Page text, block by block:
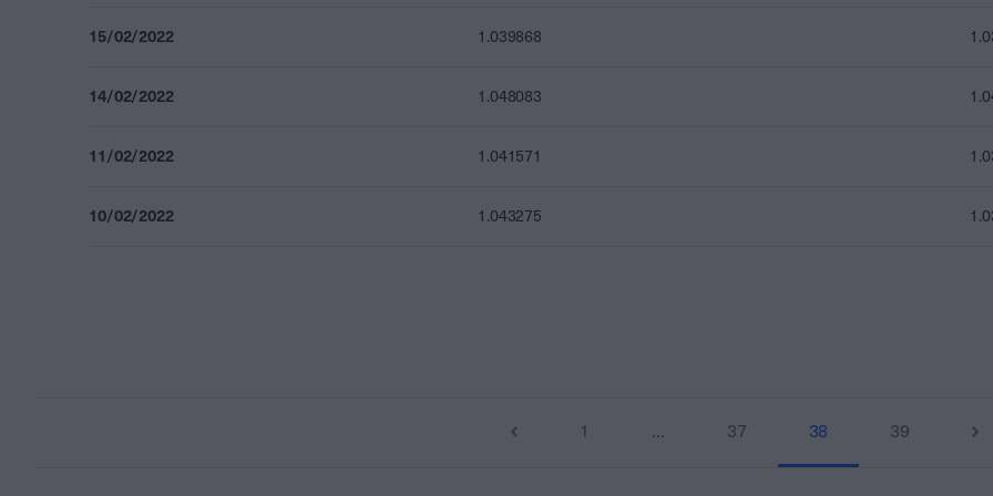
15/02/2022 1.039868
14/02/2022 1.048083
11/02/2022 1.041571
10/02/2022 1.043275
1 … 37 38 39